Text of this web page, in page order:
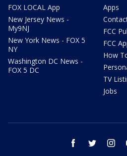
FOX LOCAL App
New Jersey News -
My9NJ
New York News - FOX 5
NY
Washington DC News -
FOX 5 DC
Apps
FCC
FCC
How
TV
Jobs
facebook twitter